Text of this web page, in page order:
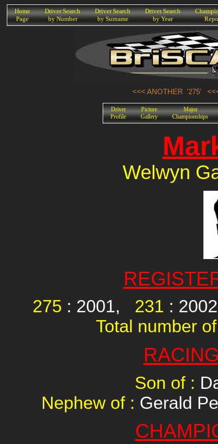
K
Home
Page
Driver Search
by Number
Driver Search
by Surname
Driver Search
by Year
<<< ANOTHER '275'
Driver
Profile
Picture
Gallery
Major
Championships
Welwyn
275 : 2001, 231 :
Total number
Son of :
Nephew of : Gerald